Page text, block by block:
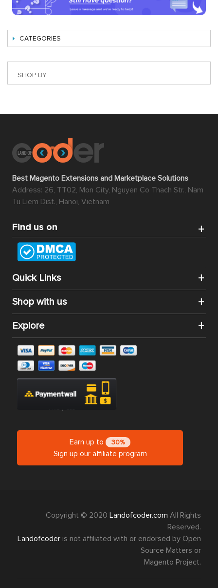
CATEGORIES
SHOP BY
Best Magento Extensions and Marketplace Solutions
Address: 26, TT02, Mon City, Nguyen Co Thach Str., Nam
Tu Liem Dist., Hanoi, Vietnam
Find us on
Quick Links
Shop with us
Explore
Earn up to 30%
Sign up our affiliate program
Copyright © 2020 Landofcoder.com All Rights
Reserved.
Landofcoder is not affiliated with or endorsed by Open
Source Matters or
Magento Project.